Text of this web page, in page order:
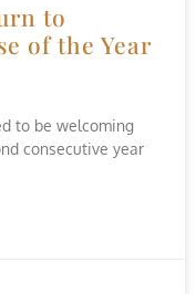
to
of the Year
to be welcoming
consecutive year